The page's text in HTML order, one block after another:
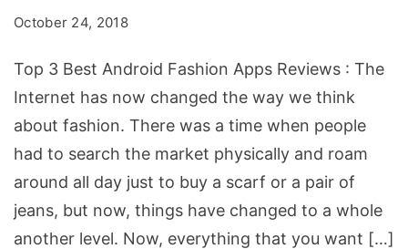
Apps
Reviews
October 24, 2018
Top 3 Best Android Fashion Apps Reviews : The
Internet has now changed the way we think
about fashion. There was a time when people
had to search the market physically and roam
around all day just to buy a scarf or a pair of
jeans, but now, things have changed to a whole
another level. Now, everything that you want […]